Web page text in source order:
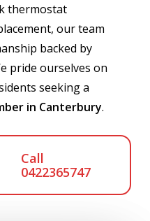
thermostat
our team
backed by
pride ourselves on
seeking a
in Canterbury.
Call
0422365747